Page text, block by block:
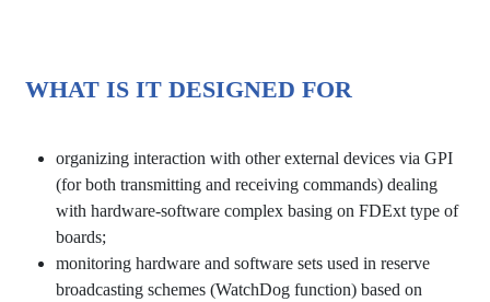
WHAT IS IT DESIGNED FOR
organizing interaction with other external devices via GPI
(for both transmitting and receiving commands) dealing
with hardware-software complex basing on FDExt type of
boards;
monitoring hardware and software sets used in reserve
broadcasting schemes (WatchDog function) based on